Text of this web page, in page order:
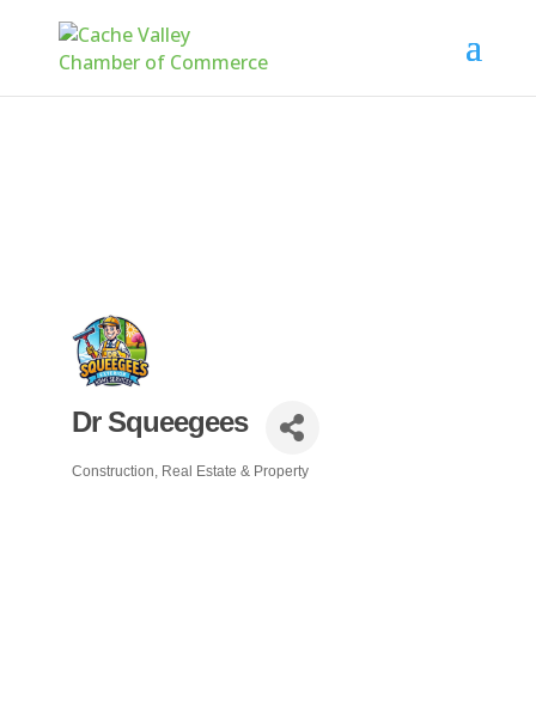
Dr Squeegees
Categories
Construction, Real Estate & Property